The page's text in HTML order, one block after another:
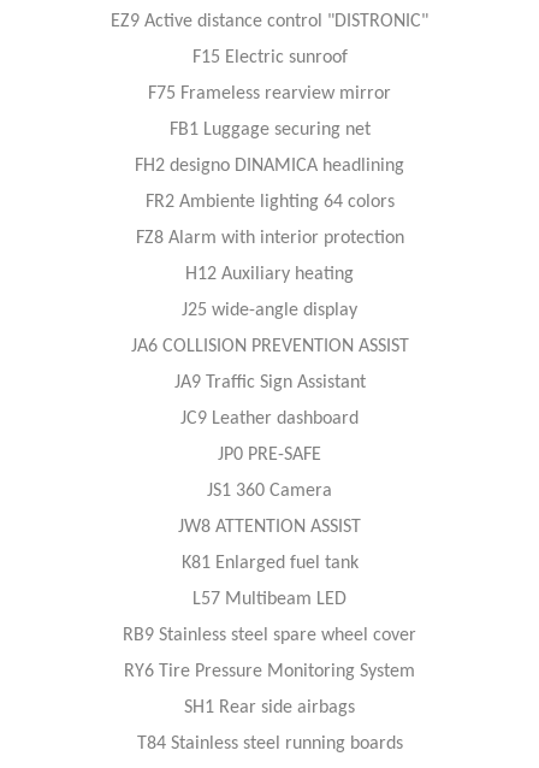
EZ9 Active distance control "DISTRONIC"
F15 Electric sunroof
F75 Frameless rearview mirror
FB1 Luggage securing net
FH2 designo DINAMICA headlining
FR2 Ambiente lighting 64 colors
FZ8 Alarm with interior protection
H12 Auxiliary heating
J25 wide-angle display
JA6 COLLISION PREVENTION ASSIST
JA9 Traffic Sign Assistant
JC9 Leather dashboard
JP0 PRE-SAFE
JS1 360 Camera
JW8 ATTENTION ASSIST
K81 Enlarged fuel tank
L57 Multibeam LED
RB9 Stainless steel spare wheel cover
RY6 Tire Pressure Monitoring System
SH1 Rear side airbags
T84 Stainless steel running boards